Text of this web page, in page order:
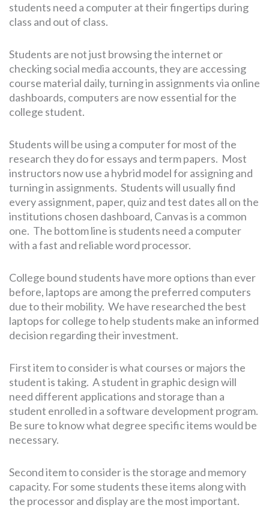
students need a computer at their fingertips during
class and out of class.
Students are not just browsing the internet or
checking social media accounts, they are accessing
course material daily, turning in assignments via online
dashboards, computers are now essential for the
college student.
Students will be using a computer for most of the
research they do for essays and term papers. Most
instructors now use a hybrid model for assigning and
turning in assignments. Students will usually find
every assignment, paper, quiz and test dates all on the
institutions chosen dashboard, Canvas is a common
one. The bottom line is students need a computer
with a fast and reliable word processor.
College bound students have more options than ever
before, laptops are among the preferred computers
due to their mobility. We have researched the best
laptops for college to help students make an informed
decision regarding their investment.
First item to consider is what courses or majors the
student is taking. A student in graphic design will
need different applications and storage than a
student enrolled in a software development program.
Be sure to know what degree specific items would be
necessary.
Second item to consider is the storage and memory
capacity. For some students these items along with
the processor and display are the most important.